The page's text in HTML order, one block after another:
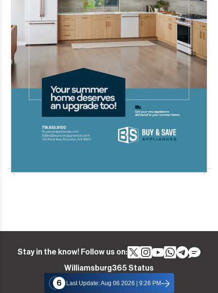
Stay in the know! Follow us on:
Williamsburg365 Status
6
Last Update: Aug 06 2026 | 9:26 PM